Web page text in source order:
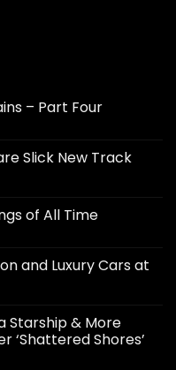
– Part Four
Slick New Track
of All Time
and Luxury Cars at
Starship & More
‘Shattered Shores’